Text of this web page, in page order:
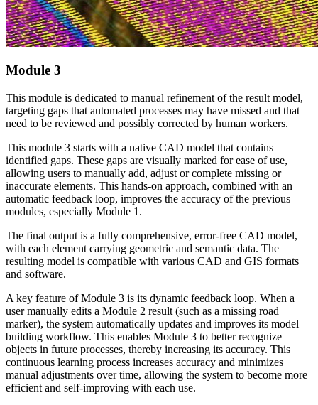
Module 3
This module is dedicated to manual refinement of the result model,
targeting gaps that automated processes may have missed and that
need to be reviewed and possibly corrected by human workers.
This module 3 starts with a native CAD model that contains
identified gaps. These gaps are visually marked for ease of use,
allowing users to manually add, adjust or complete missing or
inaccurate elements. This hands-on approach, combined with an
automatic feedback loop, improves the accuracy of the previous
modules, especially Module 1.
The final output is a fully comprehensive, error-free CAD model,
with each element carrying geometric and semantic data. The
resulting model is compatible with various CAD and GIS formats
and software.
A key feature of Module 3 is its dynamic feedback loop. When a
user manually edits a Module 2 result (such as a missing road
marker), the system automatically updates and improves its model
building workflow. This enables Module 3 to better recognize
objects in future processes, thereby increasing its accuracy. This
continuous learning process increases accuracy and minimizes
manual adjustments over time, allowing the system to become more
efficient and self-improving with each use.